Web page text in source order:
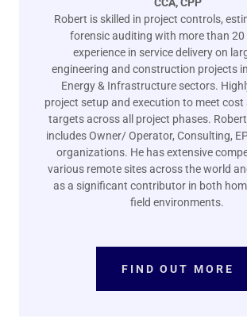
CCA, CPP
Robert is skilled in project controls,
forensic auditing with more than 20
experience in service delivery on
engineering and construction projects
Energy & Infrastructure sectors.
project setup and execution to meet cost
targets across all project phases.
includes Owner/ Operator, Consulting,
organizations. He has extensive
various remote sites across the world
as a significant contributor in both
field environments.
FIND OUT MORE